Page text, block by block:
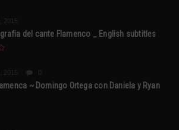
2015
del cante Flamenco _ English subtitles
2015
~ Domingo Ortega con Daniela y Ryan